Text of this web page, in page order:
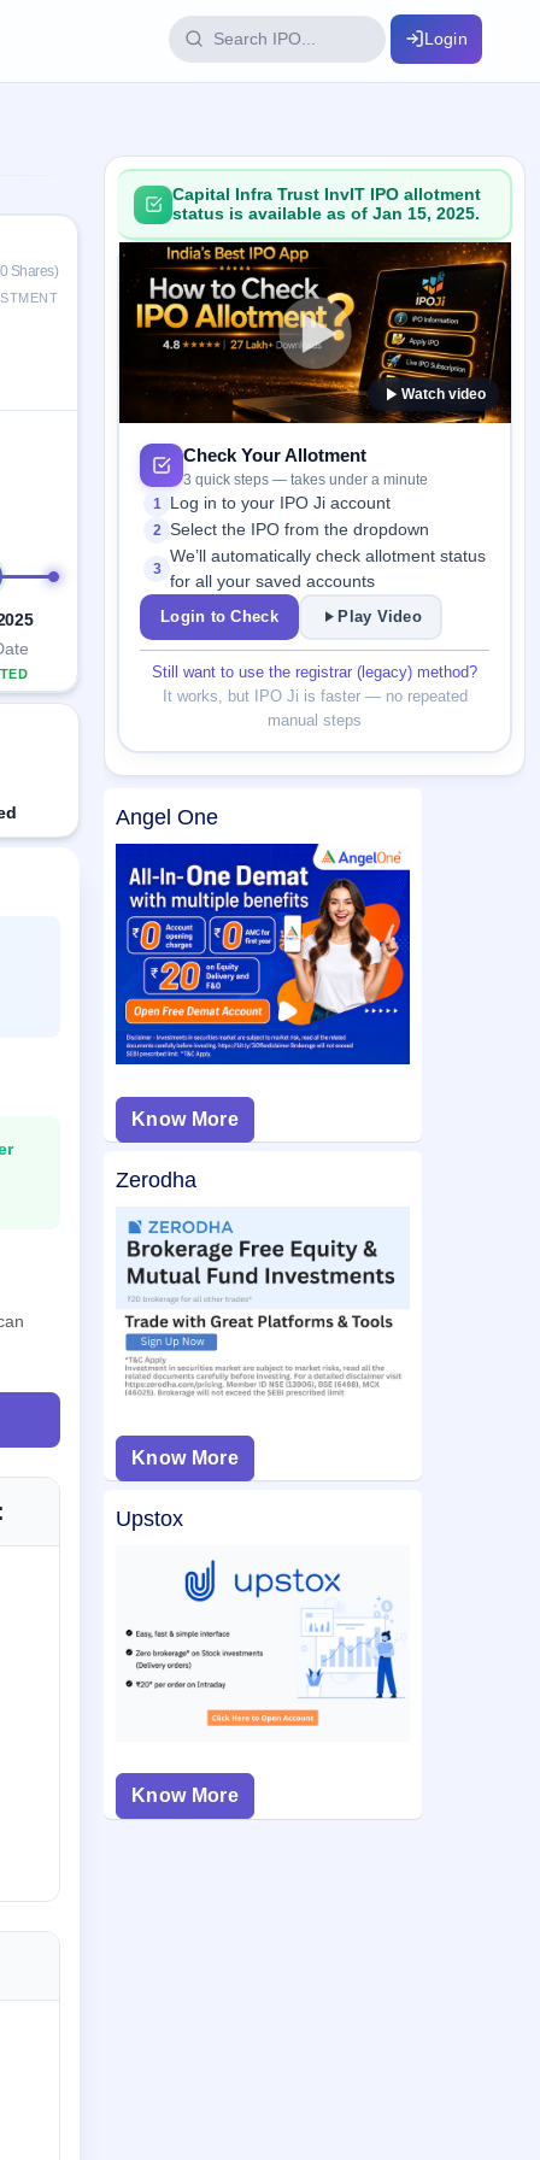
IPO Glossary
100+ IPO terms explained
Login
Shares)
Capital Infra Trust InvIT IPO allotment
status is available as of Jan 15, 2025.
Watch video
Check Your Allotment
3 quick steps — takes under a minute
1 Log in to your IPO Ji account
2 Select the IPO from the dropdown
3
We’ll automatically check allotment status
for all your saved accounts
Login to Check
Play Video
Still want to use the registrar (legacy) method?
It works, but IPO Ji is faster — no repeated
manual steps
Angel One
Know More
Zerodha
Know More
Upstox
Know More